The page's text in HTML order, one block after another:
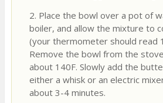
2. Place the bowl over a pot of
boiler, and allow the mixture to
(your thermometer should read
Remove the bowl from the
about 140F. Slowly add the
either a whisk or an electric
about 3-4 minutes.